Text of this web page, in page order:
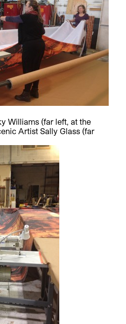
Williams (far left, at the
Artist Sally Glass (far